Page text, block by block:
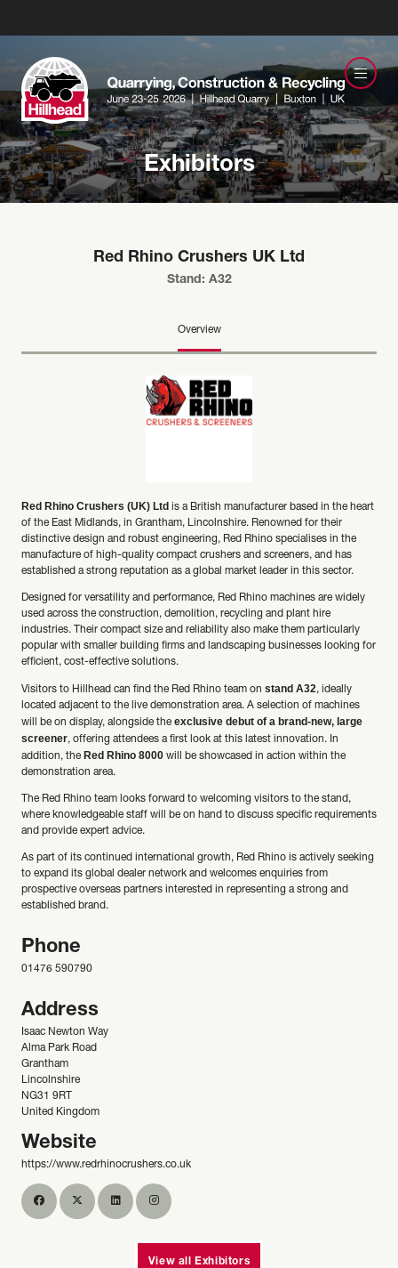
Exhibitors
Red Rhino Crushers UK Ltd
Stand: A32
Overview
Red Rhino Crushers (UK) Ltd is a British manufacturer based in the heart
of the East Midlands, in Grantham, Lincolnshire. Renowned for their
distinctive design and robust engineering, Red Rhino specialises in the
manufacture of high-quality compact crushers and screeners, and has
established a strong reputation as a global market leader in this sector.
Designed for versatility and performance, Red Rhino machines are widely
used across the construction, demolition, recycling and plant hire
industries. Their compact size and reliability also make them particularly
popular with smaller building firms and landscaping businesses looking for
efficient, cost-effective solutions.
Visitors to Hillhead can find the Red Rhino team on stand A32, ideally
located adjacent to the live demonstration area. A selection of machines
will be on display, alongside the exclusive debut of a brand-new, large
screener, offering attendees a first look at this latest innovation. In
addition, the Red Rhino 8000 will be showcased in action within the
demonstration area.
The Red Rhino team looks forward to welcoming visitors to the stand,
where knowledgeable staff will be on hand to discuss specific requirements
and provide expert advice.
As part of its continued international growth, Red Rhino is actively seeking
to expand its global dealer network and welcomes enquiries from
prospective overseas partners interested in representing a strong and
established brand.
Phone
01476 590790
Address
Isaac Newton Way
Alma Park Road
Grantham
Lincolnshire
NG31 9RT
United Kingdom
Website
https://www.redrhinocrushers.co.uk
View all Exhibitors